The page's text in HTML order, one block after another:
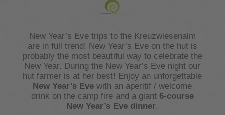
New Year’s Eve trips to the Kreuzwiesenalm
are in full trend! New Year’s Eve on the hut is
probably the most beautiful way to celebrate the
New Year. During the New Year’s Eve night our
hut farmer is at her best! Enjoy an unforgettable
New Year’s Eve with an aperitif / welcome
drink on the camp fire and a giant 6-course
New Year’s Eve dinner.